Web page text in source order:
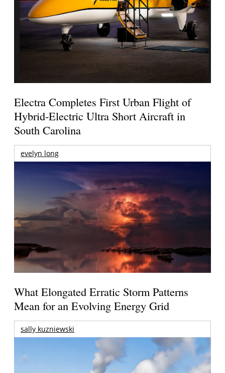
Electra Completes First Urban Flight of
Hybrid-Electric Ultra Short Aircraft in
South Carolina
evelyn long
What Elongated Erratic Storm Patterns
Mean for an Evolving Energy Grid
sally kuzniewski